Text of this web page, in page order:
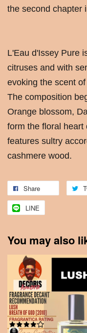
the second chapter
L'Eau d'Issey Pure
citruses and with
evoking the scent
The composition
Orange blossom,
form the floral heart
features sultry
cashmere wood.
Share
LINE
You may also